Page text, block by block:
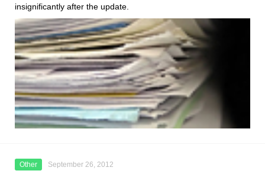
insignificantly after the update.
Other September 26, 2012